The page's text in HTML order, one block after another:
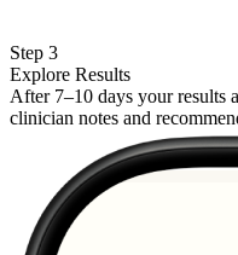
Step 3
Explore Results
After 7–10 days your results
clinician notes and